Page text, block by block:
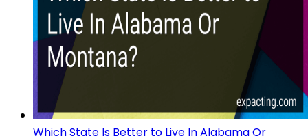
Which State Is Better to Live In Alabama Or